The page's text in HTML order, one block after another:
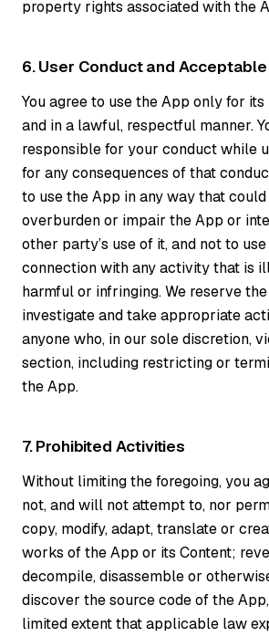
property rights associated with the
6. User Conduct and Acceptable
You agree to use the App only for
and in a lawful, respectful manner.
responsible for your conduct while
for any consequences of that
to use the App in any way that
overburden or impair the App or
other party’s use of it, and not to
connection with any activity that is
harmful or infringing. We reserve
investigate and take appropriate
anyone who, in our sole discretion,
section, including restricting or
the App.
7. Prohibited Activities
Without limiting the foregoing, you
not, and will not attempt to, nor
copy, modify, adapt, translate or
works of the App or its Content;
decompile, disassemble or
discover the source code of the
limited extent that applicable law